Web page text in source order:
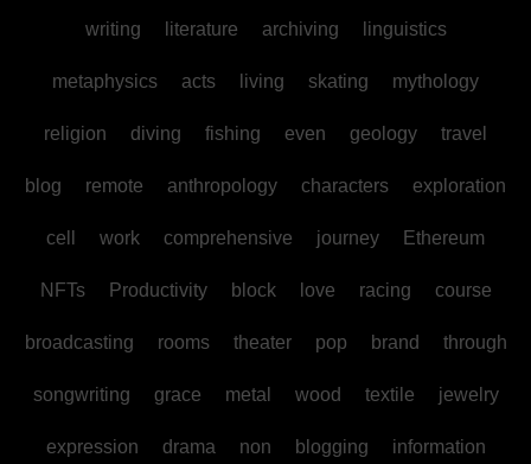
writing literature archiving linguistics
metaphysics acts living skating mythology
religion diving fishing even geology travel
blog remote anthropology characters exploration
cell work comprehensive journey Ethereum
NFTs Productivity block love racing course
broadcasting rooms theater pop brand through
songwriting grace metal wood textile jewelry
expression drama non blogging information